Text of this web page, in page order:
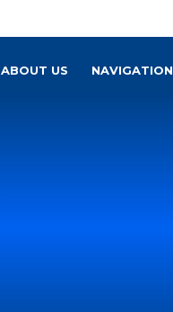
ABOUT US NAVIGATION